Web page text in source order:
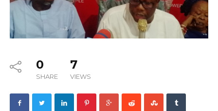
0
SHARE
7
VIEWS